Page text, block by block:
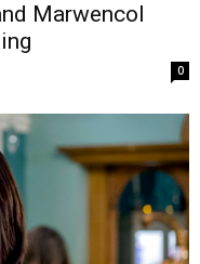
Marwencol
0